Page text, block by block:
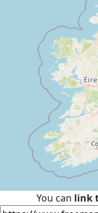
You can link